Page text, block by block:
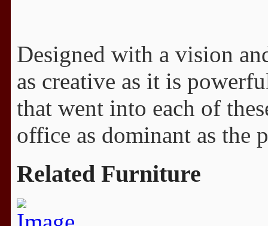
Designed with a vision
as creative as it is
that went into each of
office as dominant as the
Related Furniture